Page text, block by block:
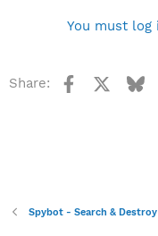
You must
Share: Facebook
Spybot - Search & Destroy